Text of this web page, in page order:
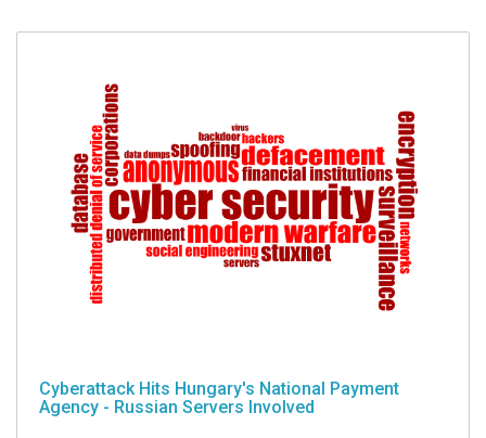
Cyberattack Hits Hungary's National Payment
Agency - Russian Servers Involved